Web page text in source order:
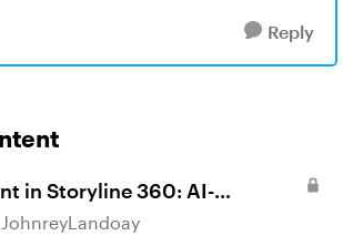
Reply
in Storyline 360: AI-
Captions
JohnreyLandoay